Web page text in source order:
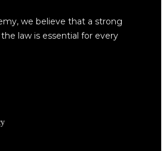
we believe that a strong
law is essential for every